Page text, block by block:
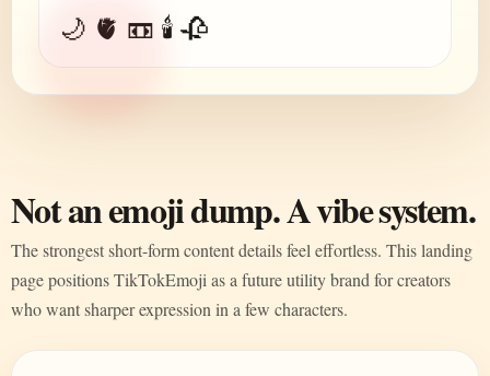
🌙 🫀 📼 🕯️ 🥀
Not an emoji dump. A vibe system.
The strongest short-form content details feel effortless. This landing
page positions TikTokEmoji as a future utility brand for creators
who want sharper expression in a few characters.